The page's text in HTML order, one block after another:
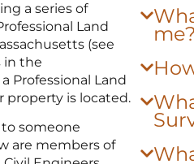
a series of
Land
(see
in the
Professional Land
property is located.
someone
are members of
me?